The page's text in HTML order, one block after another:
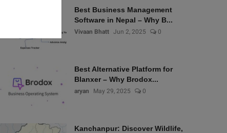
Best Business Management
Software in Nepal – Why B...
Vivaan Bhatt Jun 2, 2025 0
Best Alternative Platform for
Blanxer – Why Brodox...
aryan May 29, 2025 0
Kanchanpur: Discover Wildlife,